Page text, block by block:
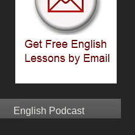
English Podcast